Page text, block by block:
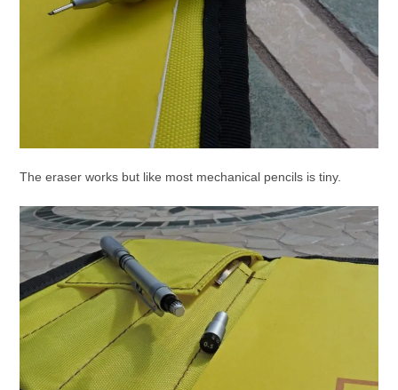
The eraser works but like most mechanical pencils is tiny.